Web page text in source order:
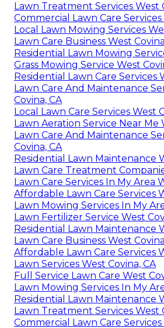
Lawn Treatment Services West
Commercial Lawn Care Services
Local Lawn Mowing Services
Lawn Care Business West
Residential Lawn Mowing
Grass Mowing Service West
Residential Lawn Care Services
Lawn Care And Maintenance
Covina, CA
Local Lawn Care Services West
Lawn Aeration Service Near Me
Lawn Care And Maintenance
Covina, CA
Residential Lawn Maintenance
Lawn Care Treatment
Lawn Care Services In My Area
Affordable Lawn Care Services
Lawn Mowing Services In My
Lawn Fertilizer Service West
Residential Lawn Maintenance
Lawn Care Business West
Affordable Lawn Care Services
Lawn Services West Covina, CA
Full Service Lawn Care West
Lawn Mowing Services In My
Residential Lawn Maintenance
Lawn Treatment Services West
Commercial Lawn Care Services